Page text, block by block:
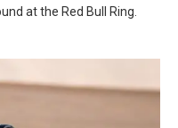
at the Red Bull Ring.